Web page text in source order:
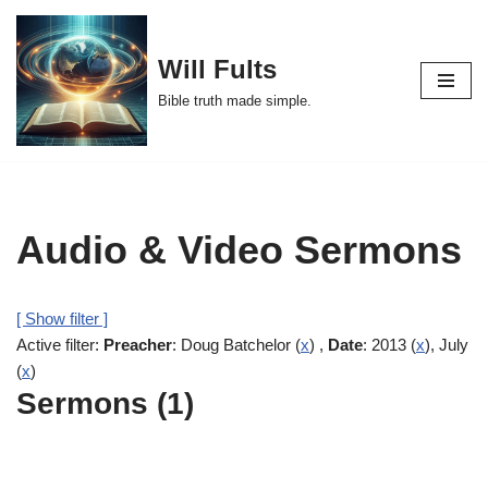
Skip
to
content
Will Fults
Bible truth made simple.
Audio & Video Sermons
[ Show filter ]
Active filter: Preacher: Doug Batchelor (x) , Date: 2013 (x), July
(x)
Sermons (1)